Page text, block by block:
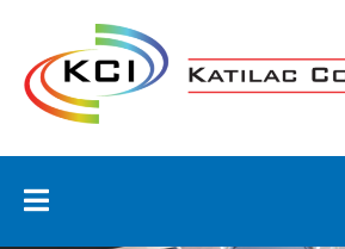
content